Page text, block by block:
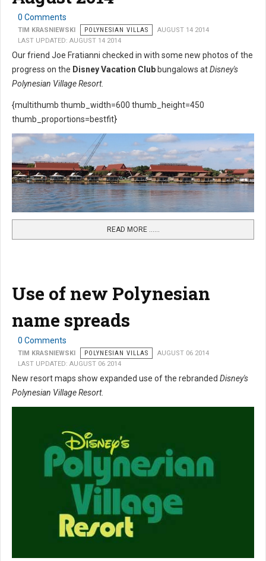
0 Comments
TIM KRASNIEWSKI POLYNESIAN VILLAS
AUGUST 14 2014
LAST UPDATED: AUGUST 14 2014
Our friend Joe Fratianni checked in with some new photos of the
progress on the Disney Vacation Club bungalows atDisney's
Polynesian Village Resort.
{multithumb thumb_width=600 thumb_height=450
thumb_proportions=bestfit}
READ MORE …...
Use of new Polynesian
name spreads
0 Comments
TIM KRASNIEWSKI POLYNESIAN VILLAS
AUGUST 06 2014
LAST UPDATED: AUGUST 06 2014
New resort maps show expanded use of the rebranded Disney's
Polynesian Village Resort.